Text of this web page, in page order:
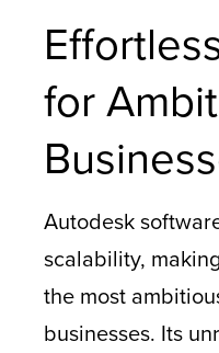
for
Autodesk
scalability,
the most
businesses. Its